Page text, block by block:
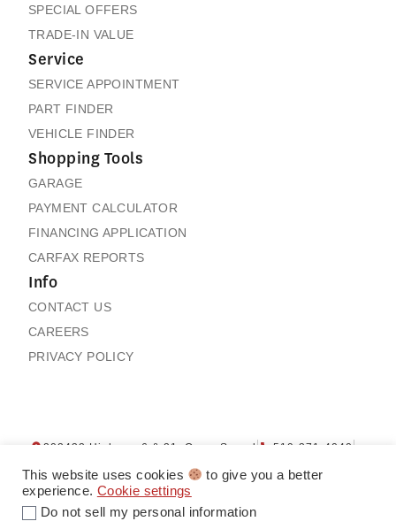
SPECIAL OFFERS
TRADE-IN VALUE
Service
SERVICE APPOINTMENT
PART FINDER
VEHICLE FINDER
Shopping Tools
GARAGE
PAYMENT CALCULATOR
FINANCING APPLICATION
CARFAX REPORTS
Info
CONTACT US
CAREERS
PRIVACY POLICY
202432 Highway 6 & 21, Owen Sound
519-371-4040
This website uses cookies
to give you a better
experience. Cookie settings
Do not sell my personal information